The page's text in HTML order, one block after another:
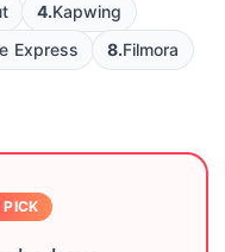
4.Kapwing
Express 8.Filmora
PICK